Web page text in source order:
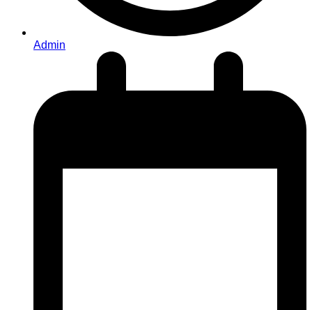
Admin